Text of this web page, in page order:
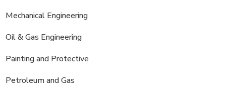
Mechanical Engineering
Oil & Gas Engineering
Painting and Protective
Petroleum and Gas